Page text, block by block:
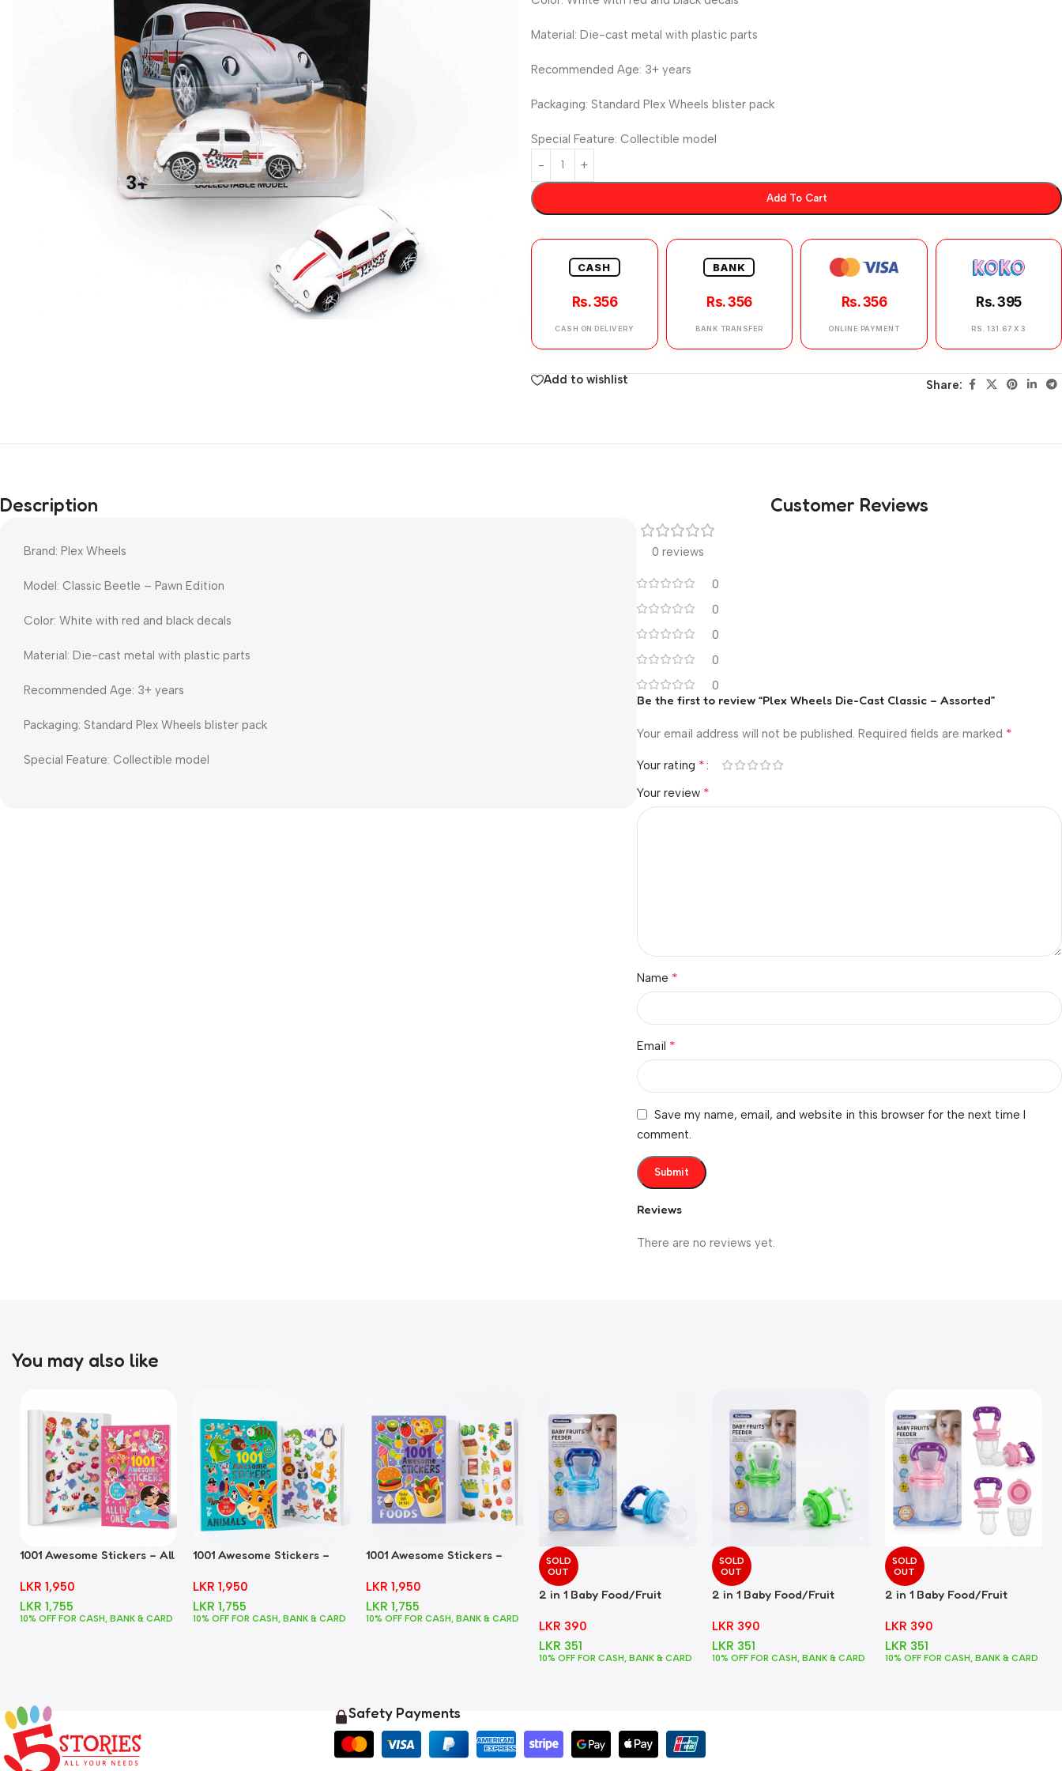
Material: Die-cast metal with plastic parts
Recommended Age: 3+ years
Packaging: Standard Plex Wheels blister pack
Special Feature: Collectible model
Add To Cart
CASH
Rs. 356
CASH ON DELIVERY
BANK
Rs. 356
BANK TRANSFER
Rs. 356
ONLINE PAYMENT
Rs. 395
RS. 131.67 X 3
Add to wishlist Share:
Description
Brand: Plex Wheels
Model: Classic Beetle – Pawn Edition
Color: White with red and black decals
Material: Die-cast metal with plastic parts
Recommended Age: 3+ years
Packaging: Standard Plex Wheels blister pack
Special Feature: Collectible model
Customer Reviews
0 reviews
0
0
0
0
0
Reviews
There are no reviews yet.
Be the first to review “Plex Wheels Die-Cast Classic – Assorted”
Your email address will not be published. Required fields are marked *
Your rating *
Your review *
Name *
Email *
Save my name, email, and website in this browser for the next time I
comment.
You may also like
1001 Awesome Stickers – All
LKR 1,950
LKR 1,755
10% OFF FOR CASH, BANK & CARD
1001 Awesome Stickers –
LKR 1,950
LKR 1,755
10% OFF FOR CASH, BANK & CARD
1001 Awesome Stickers –
LKR 1,950
LKR 1,755
10% OFF FOR CASH, BANK & CARD
SOLD
OUT
2 in 1 Baby Food/Fruit
LKR 390
LKR 351
10% OFF FOR CASH, BANK & CARD
SOLD
OUT
2 in 1 Baby Food/Fruit
LKR 390
LKR 351
10% OFF FOR CASH, BANK & CARD
SOLD
OUT
2 in 1 Baby Food/Fruit
LKR 390
LKR 351
10% OFF FOR CASH, BANK & CARD
Safety Payments